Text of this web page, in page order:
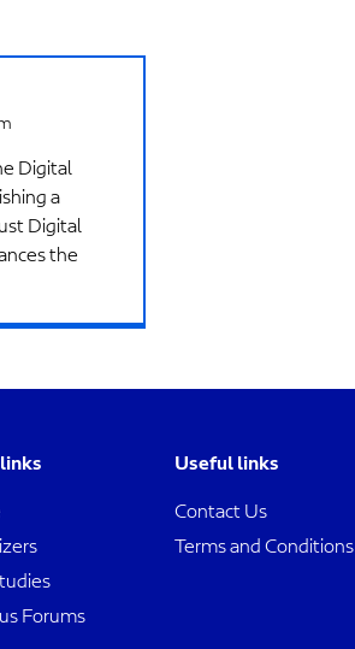
Digital
a
Digital
the
Forums
Useful links
Contact Us
Terms and Conditions